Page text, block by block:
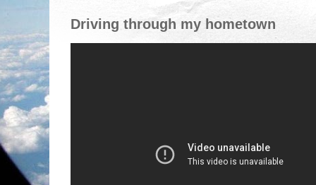
Driving through my hometown